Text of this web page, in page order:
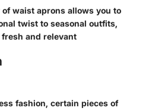
waist aprons allows you to
twist to seasonal outfits,
and relevant
fashion, certain pieces of